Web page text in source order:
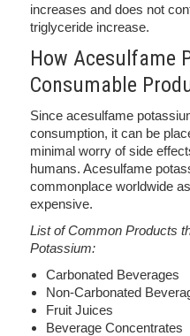
increases and does not
triglyceride increase.
How Acesulfame
Consumable
Since acesulfame
consumption, it can be
minimal worry of side
humans. Acesulfame
commonplace worldwide
expensive.
List of Common Products
Potassium:
Carbonated Beverages
Non-Carbonated
Fruit Juices
Beverage Concentrates